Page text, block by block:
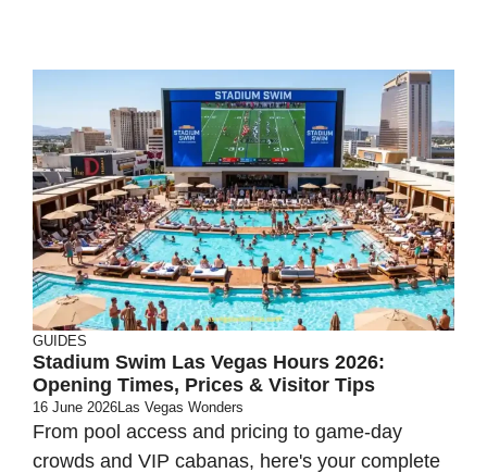
GUIDES
Stadium Swim Las Vegas Hours 2026:
Opening Times, Prices & Visitor Tips
16 June 2026Las Vegas Wonders
From pool access and pricing to game-day
crowds and VIP cabanas, here's your complete